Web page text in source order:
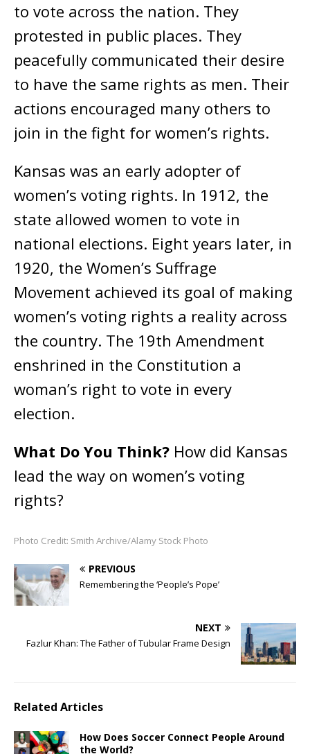
to vote across the nation. They
protested in public places. They
peacefully communicated their desire
to have the same rights as men. Their
actions encouraged many others to
join in the fight for women’s rights.
Kansas was an early adopter of
women’s voting rights. In 1912, the
state allowed women to vote in
national elections. Eight years later, in
1920, the Women’s Suffrage
Movement achieved its goal of making
women’s voting rights a reality across
the country. The 19th Amendment
enshrined in the Constitution a
woman’s right to vote in every
election.
What Do You Think? How did Kansas
lead the way on women’s voting
rights?
Photo Credit: Smith Archive/Alamy Stock Photo
PREVIOUS
Remembering the ‘People’s Pope’
NEXT
Fazlur Khan: The Father of Tubular Frame Design
Related Articles
How Does Soccer Connect People Around
the World?